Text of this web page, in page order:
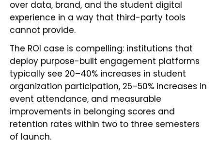
over data, brand, and the student digital
experience in a way that third-party tools
cannot provide.
The ROI case is compelling: institutions that
deploy purpose-built engagement platforms
typically see 20–40% increases in student
organization participation, 25–50% increases in
event attendance, and measurable
improvements in belonging scores and
retention rates within two to three semesters
of launch.